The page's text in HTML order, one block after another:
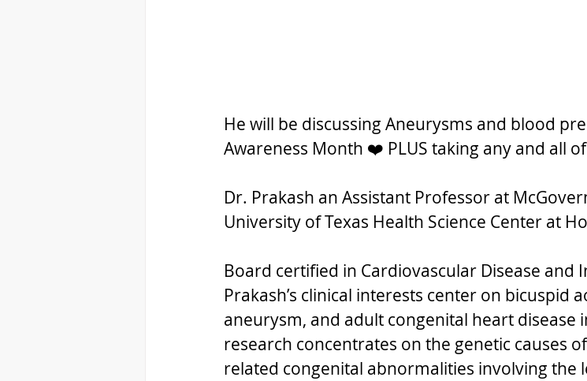
He will be discussing Aneurysms and blood
Awareness Month ❤️ PLUS taking any and all
Dr. Prakash an Assistant Professor at
University of Texas Health Science Center at
Board certified in Cardiovascular Disease and
Prakash’s clinical interests center on bicuspid
aneurysm, and adult congenital heart disease
research concentrates on the genetic causes
related congenital abnormalities involving